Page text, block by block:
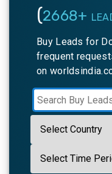
(2668+
Buy Leads for
frequent
on